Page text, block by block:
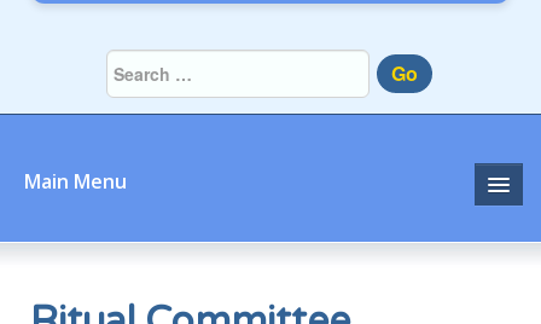
Go
Main Menu
Home
About